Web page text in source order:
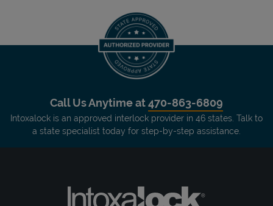
Call Us Anytime at470-863-6809
Intoxalock is an approved interlock provider in 46 states. Talk to
a state specialist today for step-by-step assistance.